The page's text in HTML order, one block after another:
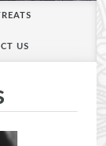
US